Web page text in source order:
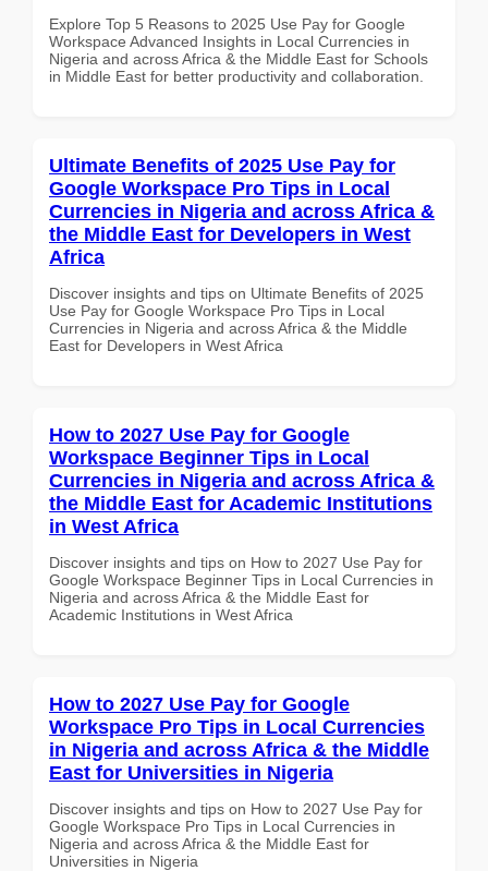
Explore Top 5 Reasons to 2025 Use Pay for Google
Workspace Advanced Insights in Local Currencies in
Nigeria and across Africa & the Middle East for Schools
in Middle East for better productivity and collaboration.
Ultimate Benefits of 2025 Use Pay for
Google Workspace Pro Tips in Local
Currencies in Nigeria and across Africa &
the Middle East for Developers in West
Africa
Discover insights and tips on Ultimate Benefits of 2025
Use Pay for Google Workspace Pro Tips in Local
Currencies in Nigeria and across Africa & the Middle
East for Developers in West Africa
How to 2027 Use Pay for Google
Workspace Beginner Tips in Local
Currencies in Nigeria and across Africa &
the Middle East for Academic Institutions
in West Africa
Discover insights and tips on How to 2027 Use Pay for
Google Workspace Beginner Tips in Local Currencies in
Nigeria and across Africa & the Middle East for
Academic Institutions in West Africa
How to 2027 Use Pay for Google
Workspace Pro Tips in Local Currencies
in Nigeria and across Africa & the Middle
East for Universities in Nigeria
Discover insights and tips on How to 2027 Use Pay for
Google Workspace Pro Tips in Local Currencies in
Nigeria and across Africa & the Middle East for
Universities in Nigeria